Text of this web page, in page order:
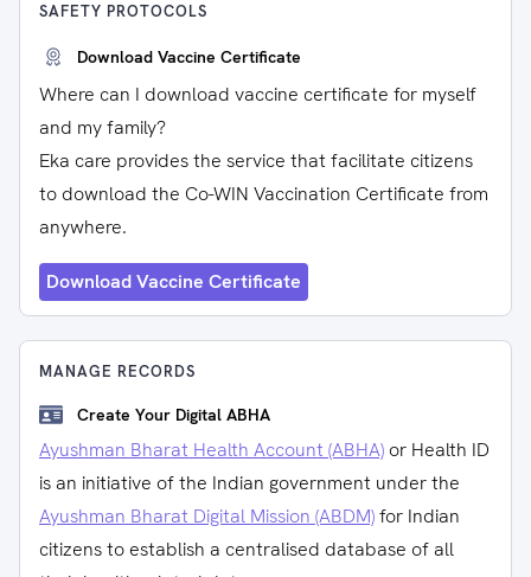
SAFETY PROTOCOLS
Download Vaccine Certificate
Where can I download vaccine certificate for myself
and my family?
Eka care provides the service that facilitate citizens
to download the Co-WIN Vaccination Certificate from
anywhere.
Download Vaccine Certificate
MANAGE RECORDS
Create Your Digital ABHA
Ayushman Bharat Health Account (ABHA) or Health ID
is an initiative of the Indian government under the
Ayushman Bharat Digital Mission (ABDM)for Indian
citizens to establish a centralised database of all